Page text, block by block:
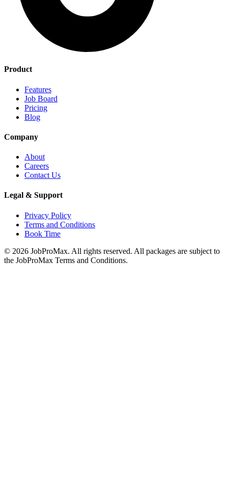
Product
Features
Job Board
Pricing
Blog
Company
About
Careers
Contact Us
Legal & Support
Privacy Policy
Terms and Conditions
Book Time
© 2026 JobProMax. All rights reserved. All packages are subject to
the JobProMax Terms and Conditions.